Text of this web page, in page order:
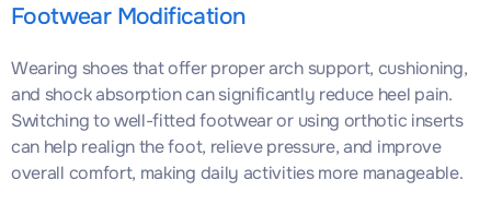
Footwear Modification
Wearing shoes that offer proper arch support, cushioning,
and shock absorption can significantly reduce heel pain.
Switching to well-fitted footwear or using orthotic inserts
can help realign the foot, relieve pressure, and improve
overall comfort, making daily activities more manageable.